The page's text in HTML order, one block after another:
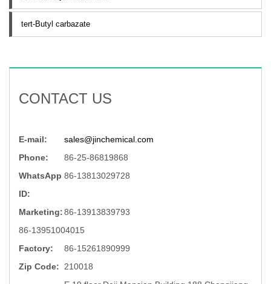
tert-Butyl carbazate
CONTACT US
E-mail:
sales@jinchemical.com
Phone:
86-25-86819868
WhatsApp
ID:
86-13813029728
Marketing:86-13913839793
86-13951004015
Factory:
86-15261890999
Zip Code:
210018